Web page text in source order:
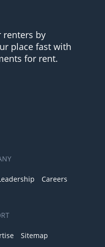
renters by
place fast with
for rent.
Careers
Sitemap